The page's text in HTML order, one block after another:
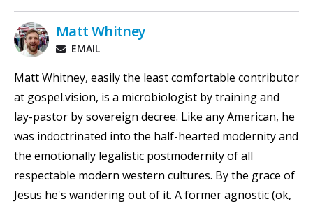
Matt Whitney
EMAIL
Matt Whitney, easily the least comfortable contributor
at gospel.vision, is a microbiologist by training and
lay-pastor by sovereign decree. Like any American, he
was indoctrinated into the half-hearted modernity and
the emotionally legalistic postmodernity of all
respectable modern western cultures. By the grace of
Jesus he's wandering out of it. A former agnostic (ok,